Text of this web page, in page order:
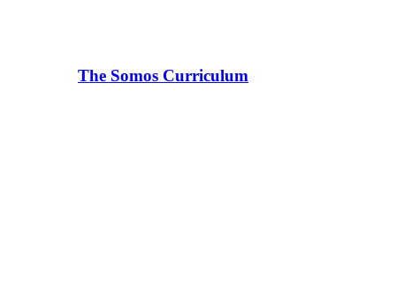
The Somos Curriculum